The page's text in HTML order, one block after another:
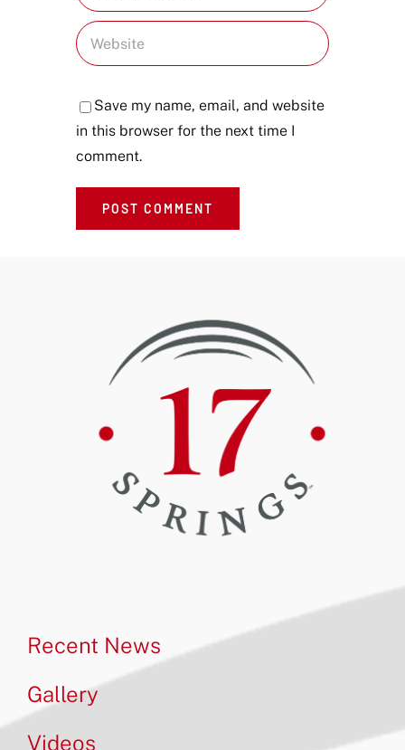
Save my name, email, and website
in this browser for the next time I
comment.
Recent News
Gallery
Videos